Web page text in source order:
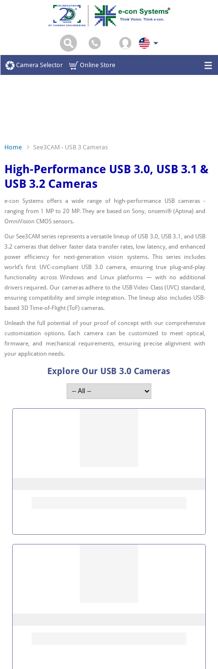
Camera Selector Online Store
Home See3CAM - USB 3 Cameras
High-Performance USB 3.0, USB 3.1 &
USB 3.2 Cameras
e-con Systems offers a wide range of high-performance USB cameras -
ranging from 1 MP to 20 MP. They are based on Sony, onsemi® (Aptina) and
OmniVision CMOS sensors.
Our See3CAM series represents a versatile lineup of USB 3.0, USB 3.1, and USB
3.2 cameras that deliver faster data transfer rates, low latency, and enhanced
power efficiency for next-generation vision systems. This series includes
world’s first UVC-compliant USB 3.0 camera, ensuring true plug-and-play
functionality across Windows and Linux platforms — with no additional
drivers required. Our cameras adhere to the USB Video Class (UVC) standard,
ensuring compatibility and simple integration. The lineup also includes USB-
based 3D Time-of-Flight (ToF) cameras.
Unleash the full potential of your proof of concept with our comprehensive
customization options. Each camera can be customized to meet optical,
firmware, and mechanical requirements, ensuring precise alignment with
your application needs.
Explore Our USB 3.0 Cameras